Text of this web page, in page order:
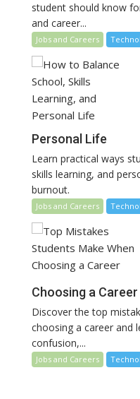
student should know
and career...
Jobs and Careers
Personal Life
Learn practical ways
skills learning, and
burnout.
Jobs and Careers
Choosing a Career
Discover the top
choosing a career and
confusion,...
Jobs and Careers